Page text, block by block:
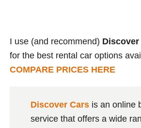
I use (and recommend) Discover
for the best rental car options
COMPARE PRICES HERE
Discover Carsis an online
service that offers a wide